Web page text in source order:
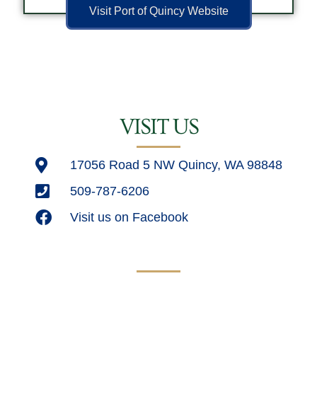
Visit Port of Quincy Website
VISIT US
17056 Road 5 NW Quincy, WA 98848
509-787-6206
Visit us on Facebook